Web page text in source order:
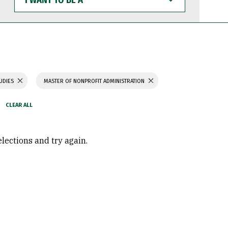
WANT
TO
BE
MASTER OF NONPROFIT ADMINISTRATION
and try again.